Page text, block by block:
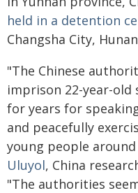
held in a detention
Changsha City,
"The Chinese
imprison 22-year-old
for years for
and peacefully
young people
Uluyol, China
"The authorities